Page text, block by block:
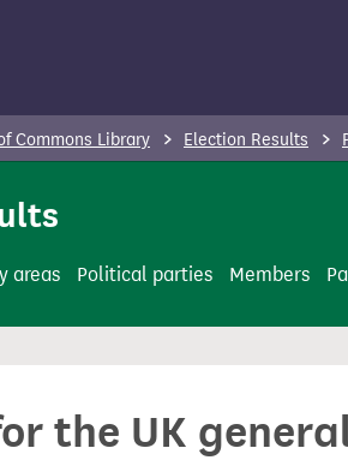
Commons Library Election Results
areas Political parties Members
the UK